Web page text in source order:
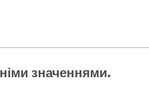
значеннями.